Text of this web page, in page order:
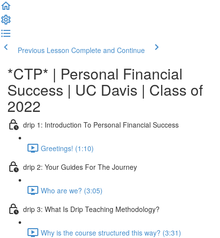
Previous Lesson Complete and Continue
*CTP* | Personal Financial
Success | UC Davis | Class of
2022
drip 1: Introduction To Personal Financial Success
Greetings! (1:10)
drip 2: Your Guides For The Journey
Who are we? (3:05)
drip 3: What Is Drip Teaching Methodology?
Why is the course structured this way? (3:31)